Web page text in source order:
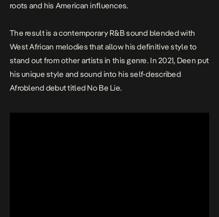
roots and his American influences.
The result is a contemporary R&B sound blended with
West African melodies that allow his definitive style to
stand out from other artists in this genre. In 2021, Deen put
his unique style and sound into his self-described
Afroblend debut titled No Be Lie.